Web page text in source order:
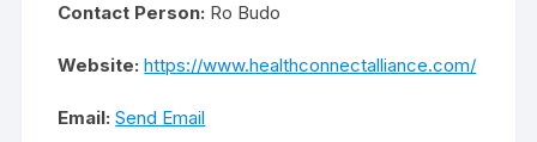
Contact Person: Ro Budo
Website: https://www.healthconnectalliance.com/
Email: Send Email